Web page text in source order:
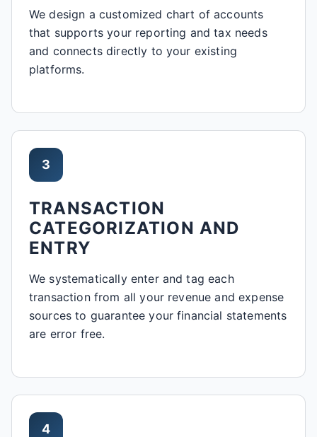
We design a customized chart of accounts
that supports your reporting and tax needs
and connects directly to your existing
platforms.
3
TRANSACTION
CATEGORIZATION AND
ENTRY
We systematically enter and tag each
transaction from all your revenue and expense
sources to guarantee your financial statements
are error free.
4